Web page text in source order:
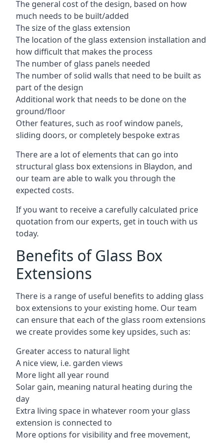
The general cost of the design, based on how
much needs to be built/added
The size of the glass extension
The location of the glass extension installation and
how difficult that makes the process
The number of glass panels needed
The number of solid walls that need to be built as
part of the design
Additional work that needs to be done on the
ground/floor
Other features, such as roof window panels,
sliding doors, or completely bespoke extras
There are a lot of elements that can go into
structural glass box extensions in Blaydon, and
our team are able to walk you through the
expected costs.
If you want to receive a carefully calculated price
quotation from our experts, get in touch with us
today.
Benefits of Glass Box
Extensions
There is a range of useful benefits to adding glass
box extensions to your existing home. Our team
can ensure that each of the glass room extensions
we create provides some key upsides, such as:
Greater access to natural light
A nice view, i.e. garden views
More light all year round
Solar gain, meaning natural heating during the
day
Extra living space in whatever room your glass
extension is connected to
More options for visibility and free movement,